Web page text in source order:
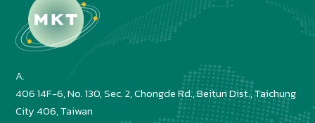
A.
406 14F-6, No. 130, Sec. 2, Chongde Rd., Beitun Dist., Taichung
City 406, Taiwan